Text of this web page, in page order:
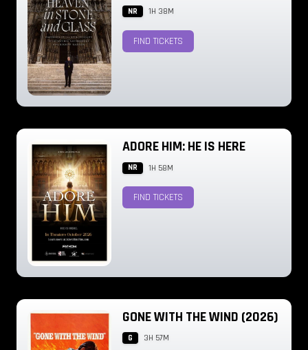
NR 1H 38M
FIND TICKETS
ADORE HIM: HE IS HERE
NR 1H 58M
FIND TICKETS
GONE WITH THE WIND (2026)
G 3H 57M